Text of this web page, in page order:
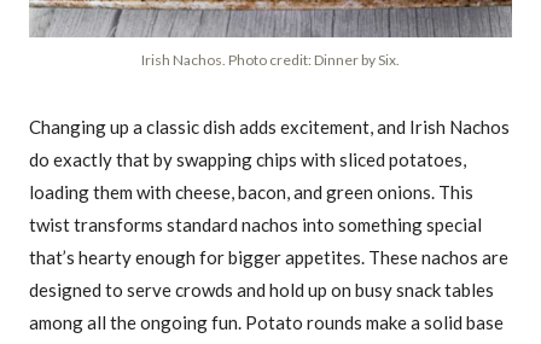
Irish Nachos. Photo credit: Dinner by Six.
Changing up a classic dish adds excitement, and Irish Nachos
do exactly that by swapping chips with sliced potatoes,
loading them with cheese, bacon, and green onions. This
twist transforms standard nachos into something special
that’s hearty enough for bigger appetites. These nachos are
designed to serve crowds and hold up on busy snack tables
among all the ongoing fun. Potato rounds make a solid base